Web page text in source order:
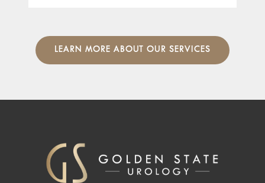
LEARN MORE ABOUT OUR SERVICES